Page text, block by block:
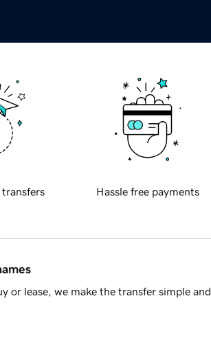
transfers Hassle free payments
or lease, we make the transfer simple and